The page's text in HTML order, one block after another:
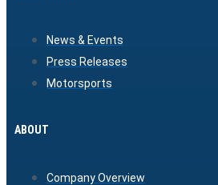
News & Events
Press Releases
Motorsports
ABOUT
Company Overview